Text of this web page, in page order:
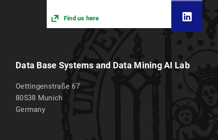
Find us here
Data Base Systems and Data Mining AI Lab
Oettingenstraße 67
80538 Munich
Germany